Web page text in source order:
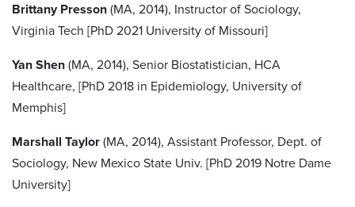
Brittany Presson (MA, 2014), Instructor of Sociology,
Virginia Tech [PhD 2021 University of Missouri]
Yan Shen (MA, 2014), Senior Biostatistician, HCA
Healthcare, [PhD 2018 in Epidemiology, University of
Memphis]
Marshall Taylor (MA, 2014), Assistant Professor, Dept. of
Sociology, New Mexico State Univ. [PhD 2019 Notre Dame
University]